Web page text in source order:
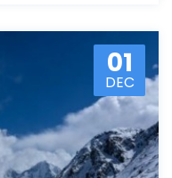
01
DEC